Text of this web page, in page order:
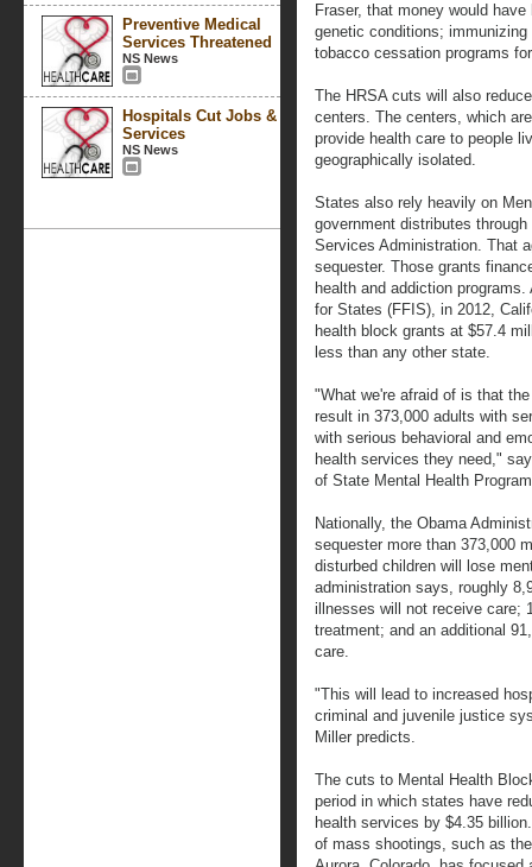
Preventive Medical
Services Threatened
NS News
Hospitals Cut Jobs &
Services
NS News
Fraser, that money would
genetic conditions;
tobacco cessation programs
The HRSA cuts will also
centers. The centers, which
provide health care to people
geographically isolated.
States also rely heavily on
government distributes
Services Administration. That
sequester. Those grants
health and addiction
for States (FFIS), in 2012,
health block grants at $57.4
less than any other state.
"What we're afraid of is that
result in 373,000 adults with
with serious behavioral and
health services they need,"
of State Mental Health
Nationally, the Obama
sequester more than 373,000
disturbed children will lose
administration says, roughly
illnesses will not receive care;
treatment; and an additional
care.
"This will lead to increased
criminal and juvenile justice
Miller predicts.
The cuts to Mental Health
period in which states have
health services by $4.35
of mass shootings, such as